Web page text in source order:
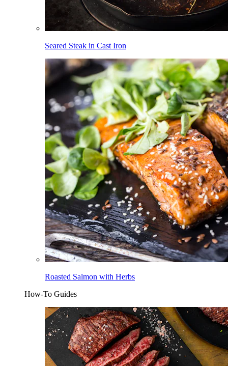
Seared Steak in Cast Iron
Roasted Salmon with Herbs
How-To Guides